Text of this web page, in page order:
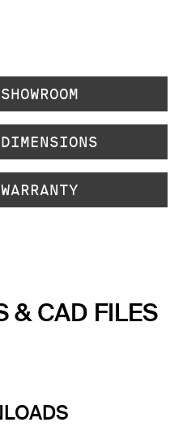
& CAD FILES